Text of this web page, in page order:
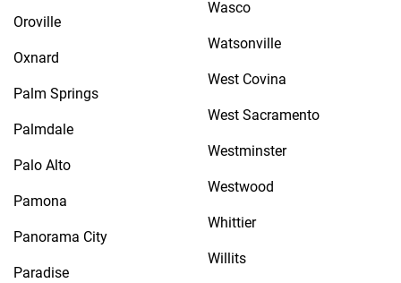
Oroville
Oxnard
Palm Springs
Palmdale
Palo Alto
Pamona
Panorama City
Paradise
Wasco
Watsonville
West Covina
West Sacramento
Westminster
Westwood
Whittier
Willits